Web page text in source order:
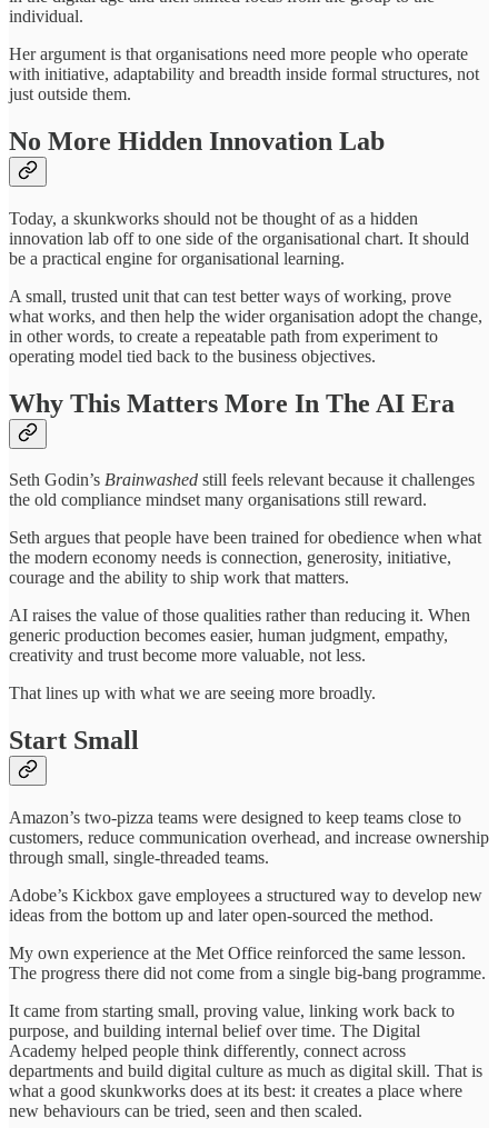
individual.
Her argument is that organisations need more people who operate
with initiative, adaptability and breadth inside formal structures, not
just outside them.
No More Hidden Innovation Lab
Today, a skunkworks should not be thought of as a hidden
innovation lab off to one side of the organisational chart. It should
be a practical engine for organisational learning.
A small, trusted unit that can test better ways of working, prove
what works, and then help the wider organisation adopt the change,
in other words, to create a repeatable path from experiment to
operating model tied back to the business objectives.
Why This Matters More In The AI Era
Seth Godin’s Brainwashed still feels relevant because it challenges
the old compliance mindset many organisations still reward.
Seth argues that people have been trained for obedience when what
the modern economy needs is connection, generosity, initiative,
courage and the ability to ship work that matters.
AI raises the value of those qualities rather than reducing it. When
generic production becomes easier, human judgment, empathy,
creativity and trust become more valuable, not less.
That lines up with what we are seeing more broadly.
Start Small
Amazon’s two-pizza teams were designed to keep teams close to
customers, reduce communication overhead, and increase ownership
through small, single-threaded teams.
Adobe’s Kickbox gave employees a structured way to develop new
ideas from the bottom up and later open-sourced the method.
My own experience at the Met Office reinforced the same lesson.
The progress there did not come from a single big-bang programme.
It came from starting small, proving value, linking work back to
purpose, and building internal belief over time. The Digital
Academy helped people think differently, connect across
departments and build digital culture as much as digital skill. That is
what a good skunkworks does at its best: it creates a place where
new behaviours can be tried, seen and then scaled.